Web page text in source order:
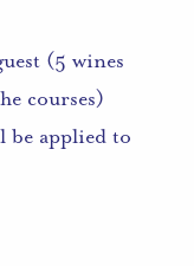
(5 wines
courses)
applied to